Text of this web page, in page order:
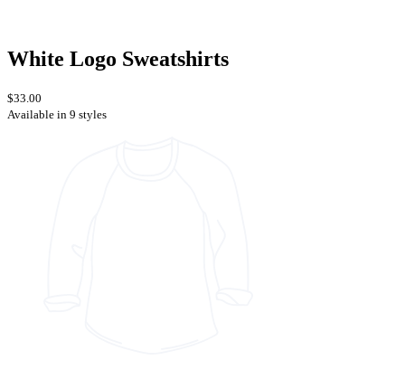
White Logo Sweatshirts
$33.00
Available in 9 styles